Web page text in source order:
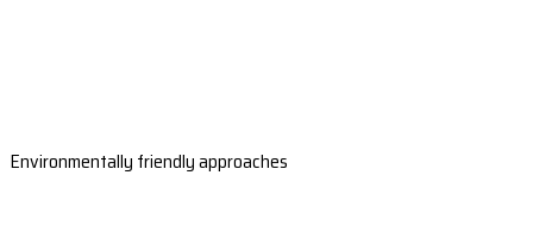
Environmentally friendly approaches